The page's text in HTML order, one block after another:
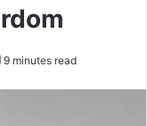
9 minutes read